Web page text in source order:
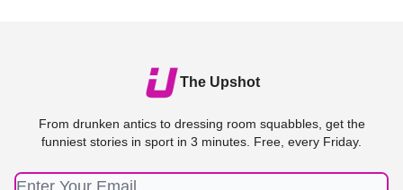
The Upshot
From drunken antics to dressing room squabbles, get the
funniest stories in sport in 3 minutes. Free, every Friday.